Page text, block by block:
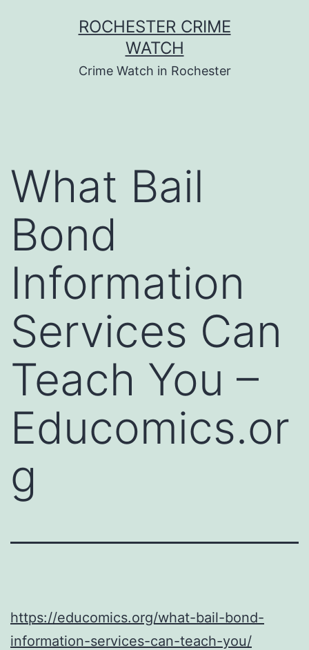
ROCHESTER CRIME
WATCH
Crime Watch in Rochester
What Bail
Bond
Information
Services Can
Teach You –
Educomics.or
g
https://educomics.org/what-bail-bond-
information-services-can-teach-you/